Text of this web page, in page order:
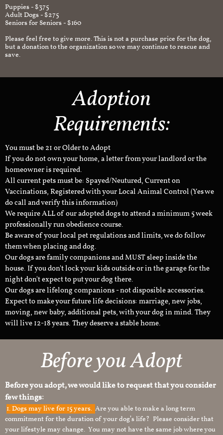
Puppies - $375
Adult Dogs - $275
Seniors for Seniors - $160
Please feel free to give more. This is not a purchase price for the dog,
but a donation to the organization so we may continue to rescue and
save.
Adoption
Requirements:
You must be 21 or Older to Adopt
If you do not own your home, a letter from your landlord or the
homeowner is required.
All current pets must be: Spayed/Neutured, Current on
Vaccinations, Registered with your Local Animal Control (Yes we
do call and verify this information)
We require ALL of our adopted dogs to attend a minimum 5 week
professionally run obedience course.
Be aware of your local pet regulations and limits, we do follow
them when placing and dog.
Our dogs are family companions and MUST sleep inside the
house. If you don't lock your kids outside or in the garage for the
night don't expect to put your dog there.
Our dogs are lifelong companions - not disposible accessories.
Expect to make your future life decisions: marriage, new jobs,
moving, new baby, additional pets, with your dog in mind. They
will live 12-18 years. They deserve a stable home.
Before you Adopt
Before you adopt, we would like to request that you consider
few things:
1.Dogs may live for 15 years. Are you able to make a long term
commitment for the duration of your dog’s life? Please consider that
your lifestyle may change. You may not have the same job where you